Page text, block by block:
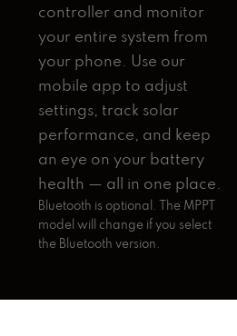
controller and monitor
your entire system from
your phone. Use our
mobile app to adjust
settings, track solar
performance, and keep
an eye on your battery
health — all in one place.
Bluetooth is optional. The MPPT
model will change if you select
the Bluetooth version.